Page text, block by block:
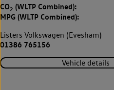
CO2 (WLTP Combined):
MPG (WLTP Combined):
Listers Volkswagen (Evesham)
01386 765156
Vehicle details